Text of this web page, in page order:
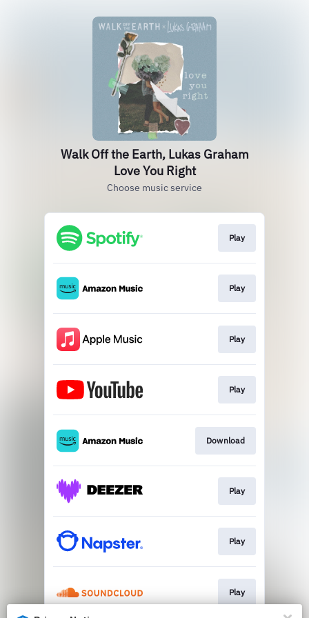
Walk Off the Earth, Lukas Graham
Love You Right
Choose music service
Play
Play
Play
Play
Download
Play
Play
Play